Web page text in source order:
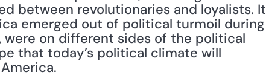
between revolutionaries and loyalists. It
emerged out of political turmoil during
were on different sides of the political
that today’s political climate will